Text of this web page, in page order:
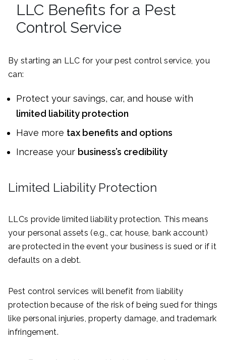
LLC Benefits for a Pest
Control Service
By starting an LLC for your pest control service, you
can:
Protect your savings, car, and house with
limited liability protection
Have more tax benefits and options
Increase your business’s credibility
Limited Liability Protection
LLCs provide limited liability protection. This means
your personal assets (e.g., car, house, bank account)
are protected in the event your business is sued or if it
defaults on a debt.
Pest control services will benefit from liability
protection because of the risk of being sued for things
like personal injuries, property damage, and trademark
infringement.